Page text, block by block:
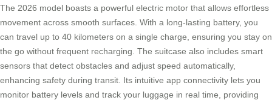
The 2026 model boasts a powerful electric motor that allows effortless
movement across smooth surfaces. With a long-lasting battery, you
can travel up to 40 kilometers on a single charge, ensuring you stay on
the go without frequent recharging. The suitcase also includes smart
sensors that detect obstacles and adjust speed automatically,
enhancing safety during transit. Its intuitive app connectivity lets you
monitor battery levels and track your luggage in real time, providing